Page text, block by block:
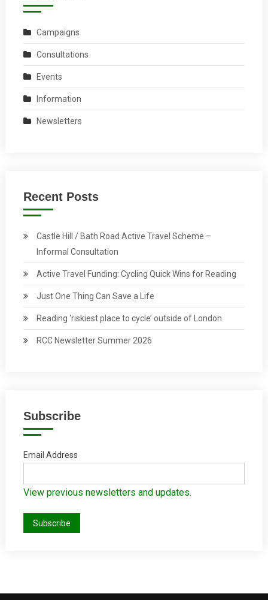
Campaigns
Consultations
Events
Information
Newsletters
Recent Posts
Castle Hill / Bath Road Active Travel Scheme –
Informal Consultation
Active Travel Funding: Cycling Quick Wins for Reading
Just One Thing Can Save a Life
Reading ‘riskiest place to cycle’ outside of London
RCC Newsletter Summer 2026
Subscribe
Email Address
View previous newsletters and updates.